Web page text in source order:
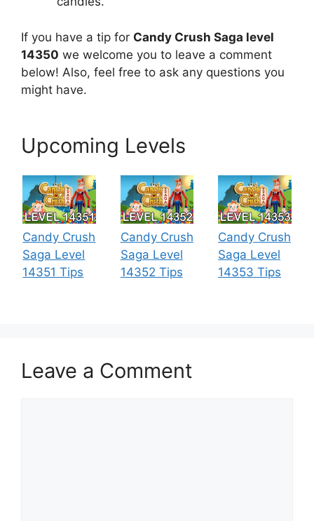
If you have a tip for Candy Crush Saga level
14350 we welcome you to leave a comment
below! Also, feel free to ask any questions you
might have.
Upcoming Levels
Candy Crush
Saga Level
14351 Tips
Candy Crush
Saga Level
14352 Tips
Candy Crush
Saga Level
14353 Tips
Leave a Comment